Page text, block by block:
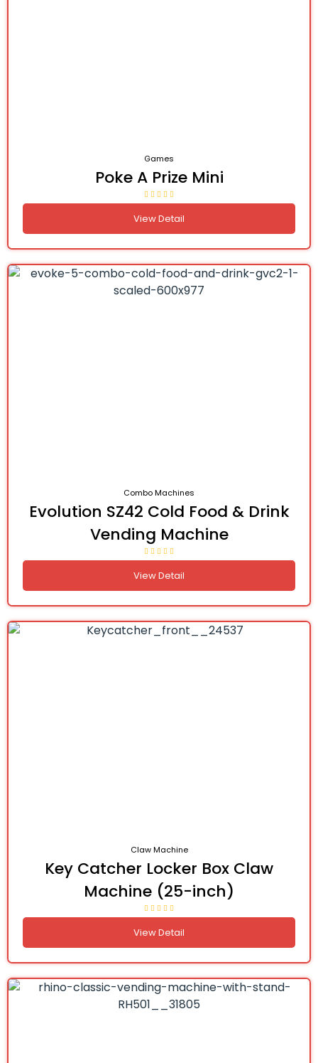
Games
Poke A Prize Mini
View Detail
Combo Machines
Evolution SZ42 Cold Food & Drink
Vending Machine
View Detail
Claw Machine
Key Catcher Locker Box Claw
Machine (25-inch)
View Detail